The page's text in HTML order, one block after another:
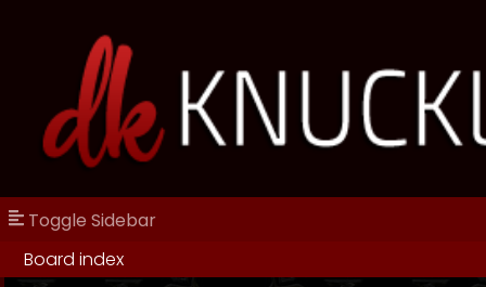
Toggle Sidebar
Board index